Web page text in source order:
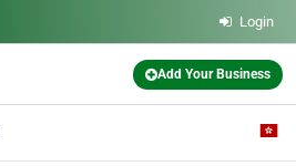
Login
Add Your Business